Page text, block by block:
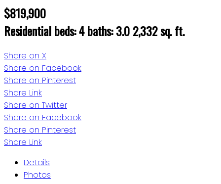
$819,900
Residentialbeds:4baths:3.02,332 sq. ft.
Share on X
Share on Facebook
Share on Pinterest
Share Link
Share on Twitter
Share on Facebook
Share on Pinterest
Share Link
Details
Photos